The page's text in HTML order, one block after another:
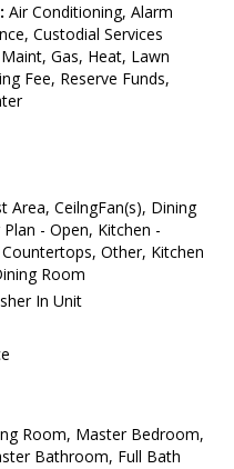
Air Conditioning, Alarm
Custodial Services
Gas, Heat, Lawn
Fee, Reserve Funds,
Area, CeilngFan(s), Dining
- Open, Kitchen -
Other, Kitchen
Room
In Unit
Room, Master Bedroom,
Bathroom, Full Bath